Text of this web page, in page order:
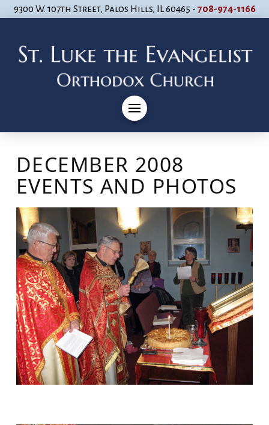
9300 W. 107th Street, Palos Hills, IL 60465 - 708-974-1166
DECEMBER 2008
EVENTS AND PHOTOS